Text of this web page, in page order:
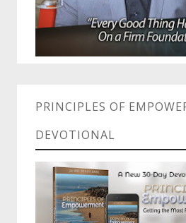
PRINCIPLES OF
DEVOTIONAL